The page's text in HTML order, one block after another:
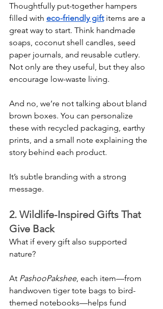
Thoughtfully put-together hampers
filled with eco-friendly gift items are a
great way to start. Think handmade
soaps, coconut shell candles, seed
paper journals, and reusable cutlery.
Not only are they useful, but they also
encourage low-waste living.
And no, we’re not talking about bland
brown boxes. You can personalize
these with recycled packaging, earthy
prints, and a small note explaining the
story behind each product.
It’s subtle branding with a strong
message.
2. Wildlife-Inspired Gifts That
Give Back
What if every gift also supported
nature?
At PashooPakshee, each item—from
handwoven tiger tote bags to bird-
themed notebooks—helps fund